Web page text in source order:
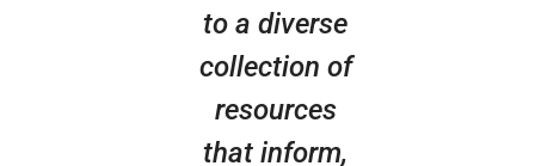
to a diverse
collection of
resources
that inform,